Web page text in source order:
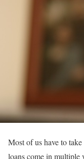
Most of us have to
loans come in multiple